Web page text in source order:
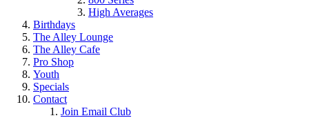
High Averages
Birthdays
The Alley Lounge
The Alley Cafe
Pro Shop
Youth
Specials
Contact
Join Email Club